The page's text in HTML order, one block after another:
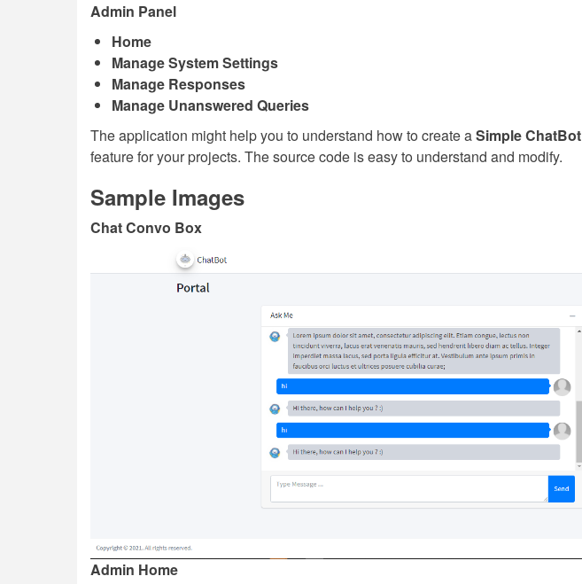
Admin Panel
Home
Manage System Settings
Manage Responses
Manage Unanswered Queries
The application might help you to understand how to create aSimple ChatBot
feature for your projects. The source code is easy to understand and modify.
Sample Images
Chat Convo Box
Admin Home